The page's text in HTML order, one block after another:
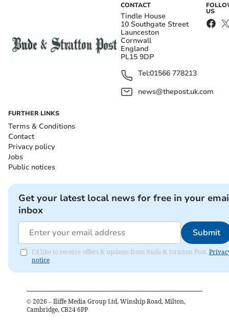
CONTACT
Tindle House
10 Southgate Street
Launceston
Cornwall
England
PL15 9DP
Tel:01566 778213
news@thepost.uk.com
US
FURTHER LINKS
Terms & Conditions
Contact
Privacy policy
Jobs
Public notices
Get your latest local news for free in your
inbox
Submit
I'd like to receive offers & updates from Bude & Stratton Post.
notice
© 2026 – Iliffe Media Group Ltd, Winship Road, Milton,
Cambridge, CB24 6PP